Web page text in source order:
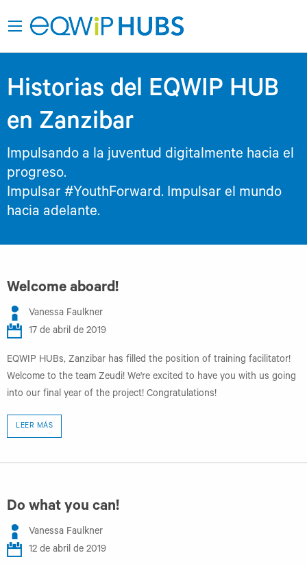
Historias del EQWIP HUB
en Zanzibar
Impulsando a la juventud digitalmente hacia el
progreso.
Impulsar #YouthForward. Impulsar el mundo
hacia adelante.
Welcome aboard!
Vanessa Faulkner
17 de abril de 2019
EQWIP HUBs, Zanzibar has filled the position of training facilitator!
Welcome to the team Zeudi! We're excited to have you with us going
into our final year of the project! Congratulations!
LEER MÁS
Do what you can!
Vanessa Faulkner
12 de abril de 2019